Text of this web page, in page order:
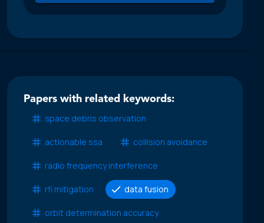
Papers with related keywords:
space debris observation
actionable ssa collision avoidance
radio frequency interference
rfi mitigation data fusion
orbit determination accuracy